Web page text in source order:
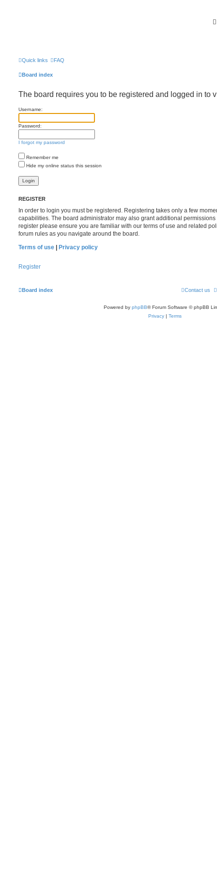
Quick links FAQ
Board index
The board requires you to be registered and logged in to
Username:
Password:
I forgot my password
Remember me
Hide my online status this session
REGISTER
In order to login you must be registered. Registering takes only a few
capabilities. The board administrator may also grant additional
register please ensure you are familiar with our terms of use and related
forum rules as you navigate around the board.
Terms of use | Privacy policy
Register
Board index Contact us
Powered by phpBB® Forum Software © phpBB
Privacy | Terms